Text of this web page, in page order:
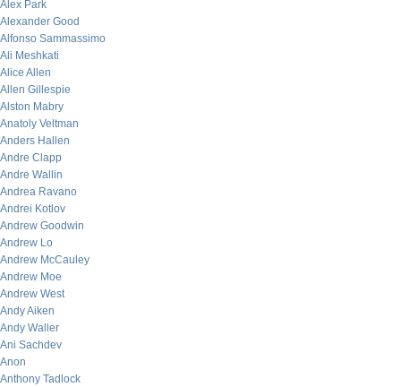
Alex Park
Alexander Good
Alfonso Sammassimo
Ali Meshkati
Alice Allen
Allen Gillespie
Alston Mabry
Anatoly Veltman
Anders Hallen
Andre Clapp
Andre Wallin
Andrea Ravano
Andrei Kotlov
Andrew Goodwin
Andrew Lo
Andrew McCauley
Andrew Moe
Andrew West
Andy Aiken
Andy Waller
Ani Sachdev
Anon
Anthony Tadlock